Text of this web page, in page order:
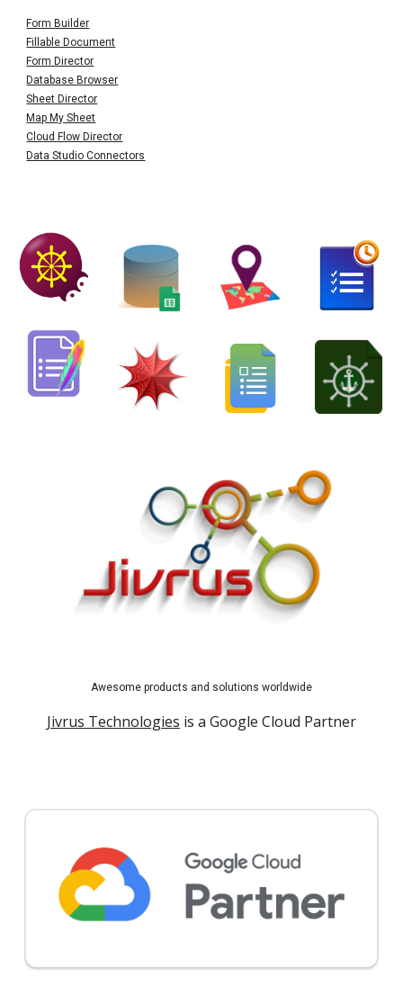
Form Builder
Fillable Document
Form Director
Database Browser
Sheet Director
Map My Sheet
Cloud Flow Director
Data Studio Connectors
Awesome products and solutions worldwide
Jivrus Technologies is a Google Cloud Partner